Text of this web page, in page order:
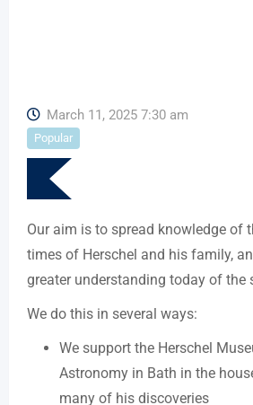
March 11, 2025 7:30 am
Popular
Our aim is to spread knowledge of
times of Herschel and his family,
greater understanding today of the
We do this in several ways:
We support the Herschel
Astronomy in Bath in the
many of his discoveries